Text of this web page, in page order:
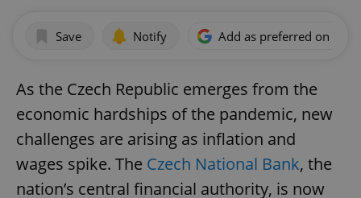
Save Notify Add as preferred on
As the Czech Republic emerges from the
economic hardships of the pandemic, new
challenges are arising as inflation and
wages spike. The Czech National Bank, the
nation’s central financial authority, is now